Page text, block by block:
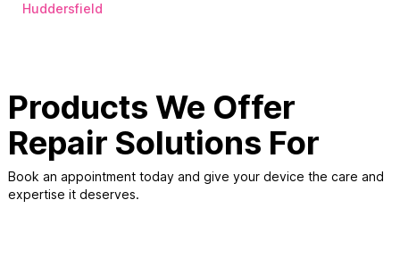
Huddersfield
Products We Offer
Repair Solutions For
Book an appointment today and give your device the care and
expertise it deserves.